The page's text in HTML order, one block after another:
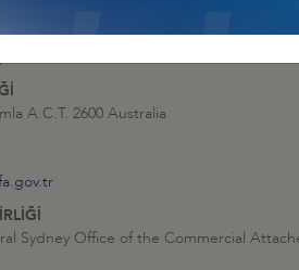
12 92
A.C.T. 2600 Australia
Sydney Office of the Commercial